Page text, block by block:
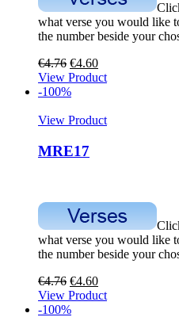
what verse you would like
the number beside your
€4.76 €4.60
View Product
-100%
View Product
MRE17
what verse you would like
the number beside your
€4.76 €4.60
View Product
-100%